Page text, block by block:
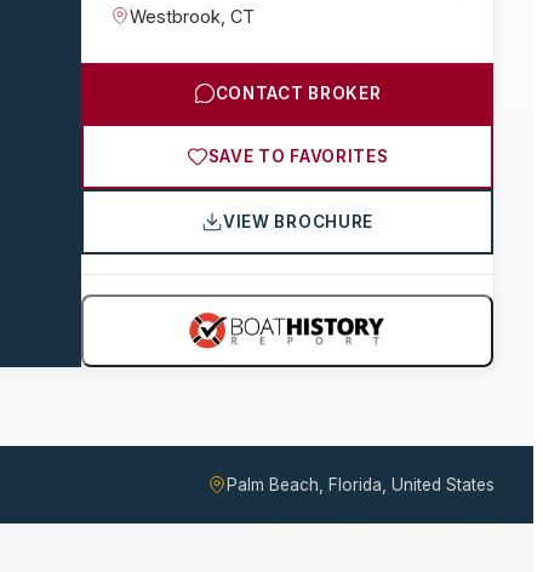
Westbrook CT
CONTACT BROKER
SAVE TO FAVORITES
VIEW BROCHURE
Palm Beach, Florida, United States